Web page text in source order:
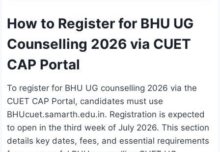
How to Register for BHU UG
Counselling 2026 via CUET
CAP Portal
To register for BHU UG counselling 2026 via the
CUET CAP Portal, candidates must use
BHUcuet.samarth.edu.in. Registration is expected
to open in the third week of July 2026. This section
details key dates, fees, and essential requirements